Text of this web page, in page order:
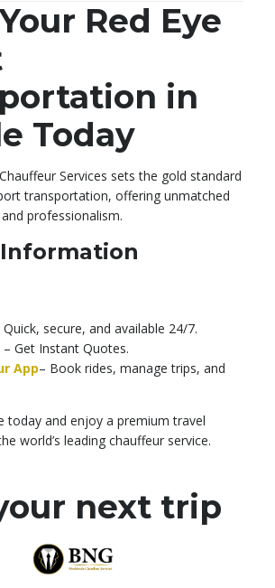
Red Eye
in
Today
Services sets the gold standard
transportation, offering unmatched
professionalism.
Quick, secure, and available 24/7.
– Get Instant Quotes.
App– Book rides, manage trips, and
today and enjoy a premium travel
world’s leading chauffeur service.
next trip